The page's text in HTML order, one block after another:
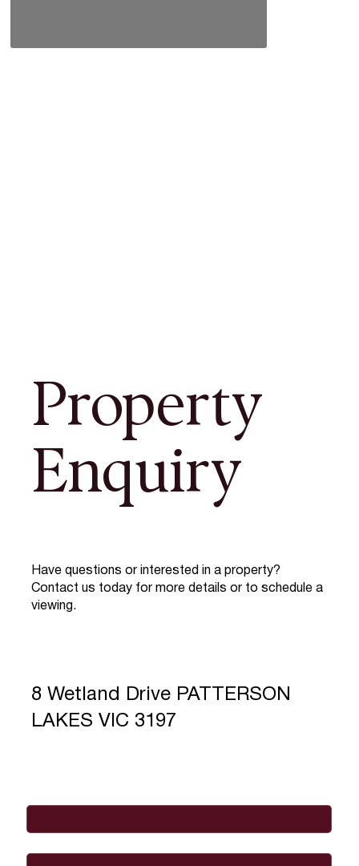
Property
Enquiry
Have questions or interested in a property?
Contact us today for more details or to schedule a
viewing.
8 Wetland Drive PATTERSON
LAKES VIC 3197